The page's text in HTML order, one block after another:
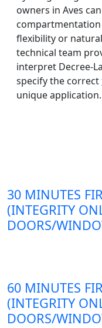
owners in Aves
flexibility or
technical team
interpret Decree-
specify the correct
unique application.
30 MINUTES
(INTEGRITY
DOORS/
60 MINUTES
(INTEGRITY
DOORS/